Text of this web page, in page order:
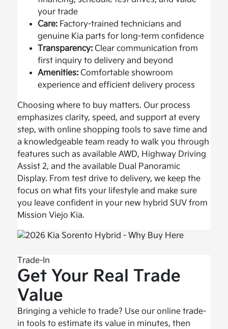
your trade
Care: Factory-trained technicians and
genuine Kia parts for long-term confidence
Transparency: Clear communication from
first inquiry to delivery and beyond
Amenities: Comfortable showroom
experience and efficient delivery process
Choosing where to buy matters. Our process
emphasizes clarity, speed, and support at every
step, with online shopping tools to save time and
a knowledgeable team ready to walk you through
features such as available AWD, Highway Driving
Assist 2, and the available Dual Panoramic
Display. From test drive to delivery, we keep the
focus on what fits your lifestyle and make sure
you leave confident in your new hybrid SUV from
Mission Viejo Kia.
Trade-In
Get Your Real Trade
Value
Bringing a vehicle to trade? Use our online trade-
in tools to estimate its value in minutes, then